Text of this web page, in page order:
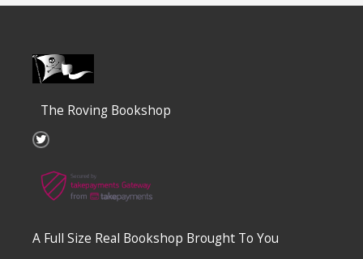
The Roving Bookshop
T
w
t
e
A Full Size Real Bookshop Brought To You